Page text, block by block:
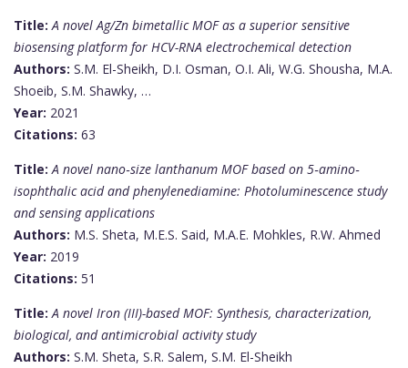
Title: A novel Ag/Zn bimetallic MOF as a superior sensitive
biosensing platform for HCV-RNA electrochemical detection
Authors: S.M. El-Sheikh, D.I. Osman, O.I. Ali, W.G. Shousha, M.A.
Shoeib, S.M. Shawky, …
Year: 2021
Citations: 63
Title: A novel nano‐size lanthanum MOF based on 5‐amino‐
isophthalic acid and phenylenediamine: Photoluminescence study
and sensing applications
Authors: M.S. Sheta, M.E.S. Said, M.A.E. Mohkles, R.W. Ahmed
Year: 2019
Citations: 51
Title: A novel Iron (III)-based MOF: Synthesis, characterization,
biological, and antimicrobial activity study
Authors: S.M. Sheta, S.R. Salem, S.M. El-Sheikh